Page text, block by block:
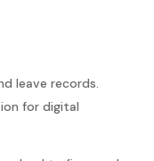
leave records.
for digital